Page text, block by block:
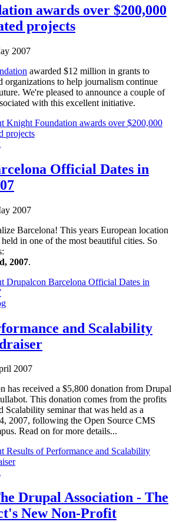
awards over $200,000
projects
2007
awarded $12 million in grants to
organizations to help journalism continue
We're pleased to announce a couple of
with this excellent initiative.
Knight Foundation awards over $200,000
projects
Official Dates in
2007
Barcelona! This years European location
in one of the most beautiful cities. So
2007.
Drupalcon Barcelona Official Dates in
and Scalability
2007
has received a $5,800 donation from Drupal
This donation comes from the profits
Scalability seminar that was held as a
2007, following the Open Source CMS
Read on for more details...
Results of Performance and Scalability
Drupal Association - The
New Non-Profit